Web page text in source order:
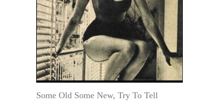
Some Old Some New, Try To Tell